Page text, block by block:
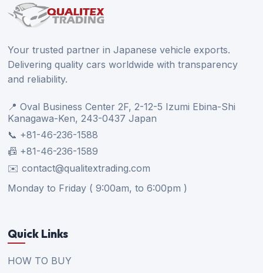
Your trusted partner in Japanese vehicle exports.
Delivering quality cars worldwide with transparency
and reliability.
📍 Oval Business Center 2F, 2-12-5 Izumi Ebina-Shi
Kanagawa-Ken, 243-0437 Japan
📞 +81-46-236-1588
📠 +81-46-236-1589
✉️ contact@qualitextrading.com
Monday to Friday ( 9:00am, to 6:00pm )
Quick Links
HOW TO BUY